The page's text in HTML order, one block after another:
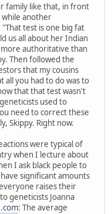
family like that, in front
while another
test is one big fat
us all about her Indian
more authoritative than
Then followed the
that my cousins
you had to do was to
that that test wasn't
used to
need to correct these
Skippy. Right now.
were typical of
when I lecture about
I ask black people to
significant amounts
raises their
geneticists Joanna
: The average